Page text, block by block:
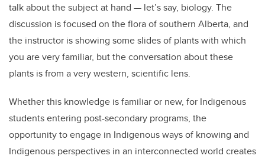
talk about the subject at hand — let’s say, biology. The
discussion is focused on the flora of southern Alberta, and
the instructor is showing some slides of plants with which
you are very familiar, but the conversation about these
plants is from a very western, scientific lens.
Whether this knowledge is familiar or new, for Indigenous
students entering post-secondary programs, the
opportunity to engage in Indigenous ways of knowing and
Indigenous perspectives in an interconnected world creates